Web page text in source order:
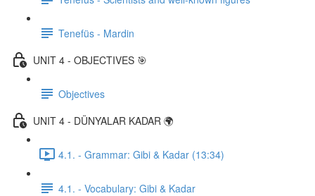
Tenefüs - Mardin
UNIT 4 - OBJECTIVES 🎯
Objectives
UNIT 4 - DÜNYALAR KADAR 🌍
4.1. - Grammar: Gibi & Kadar (13:34)
4.1. - Vocabulary: Gibi & Kadar